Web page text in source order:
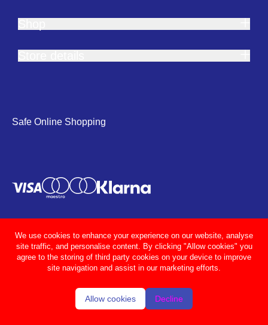
Safe Online Shopping
We use cookies to enhance your experience on our website, analyse
site traffic, and personalise content. By clicking "Allow cookies" you
agree to the storing of third party cookies on your device to improve
site navigation and assist in our marketing efforts.
Allow cookies Decline